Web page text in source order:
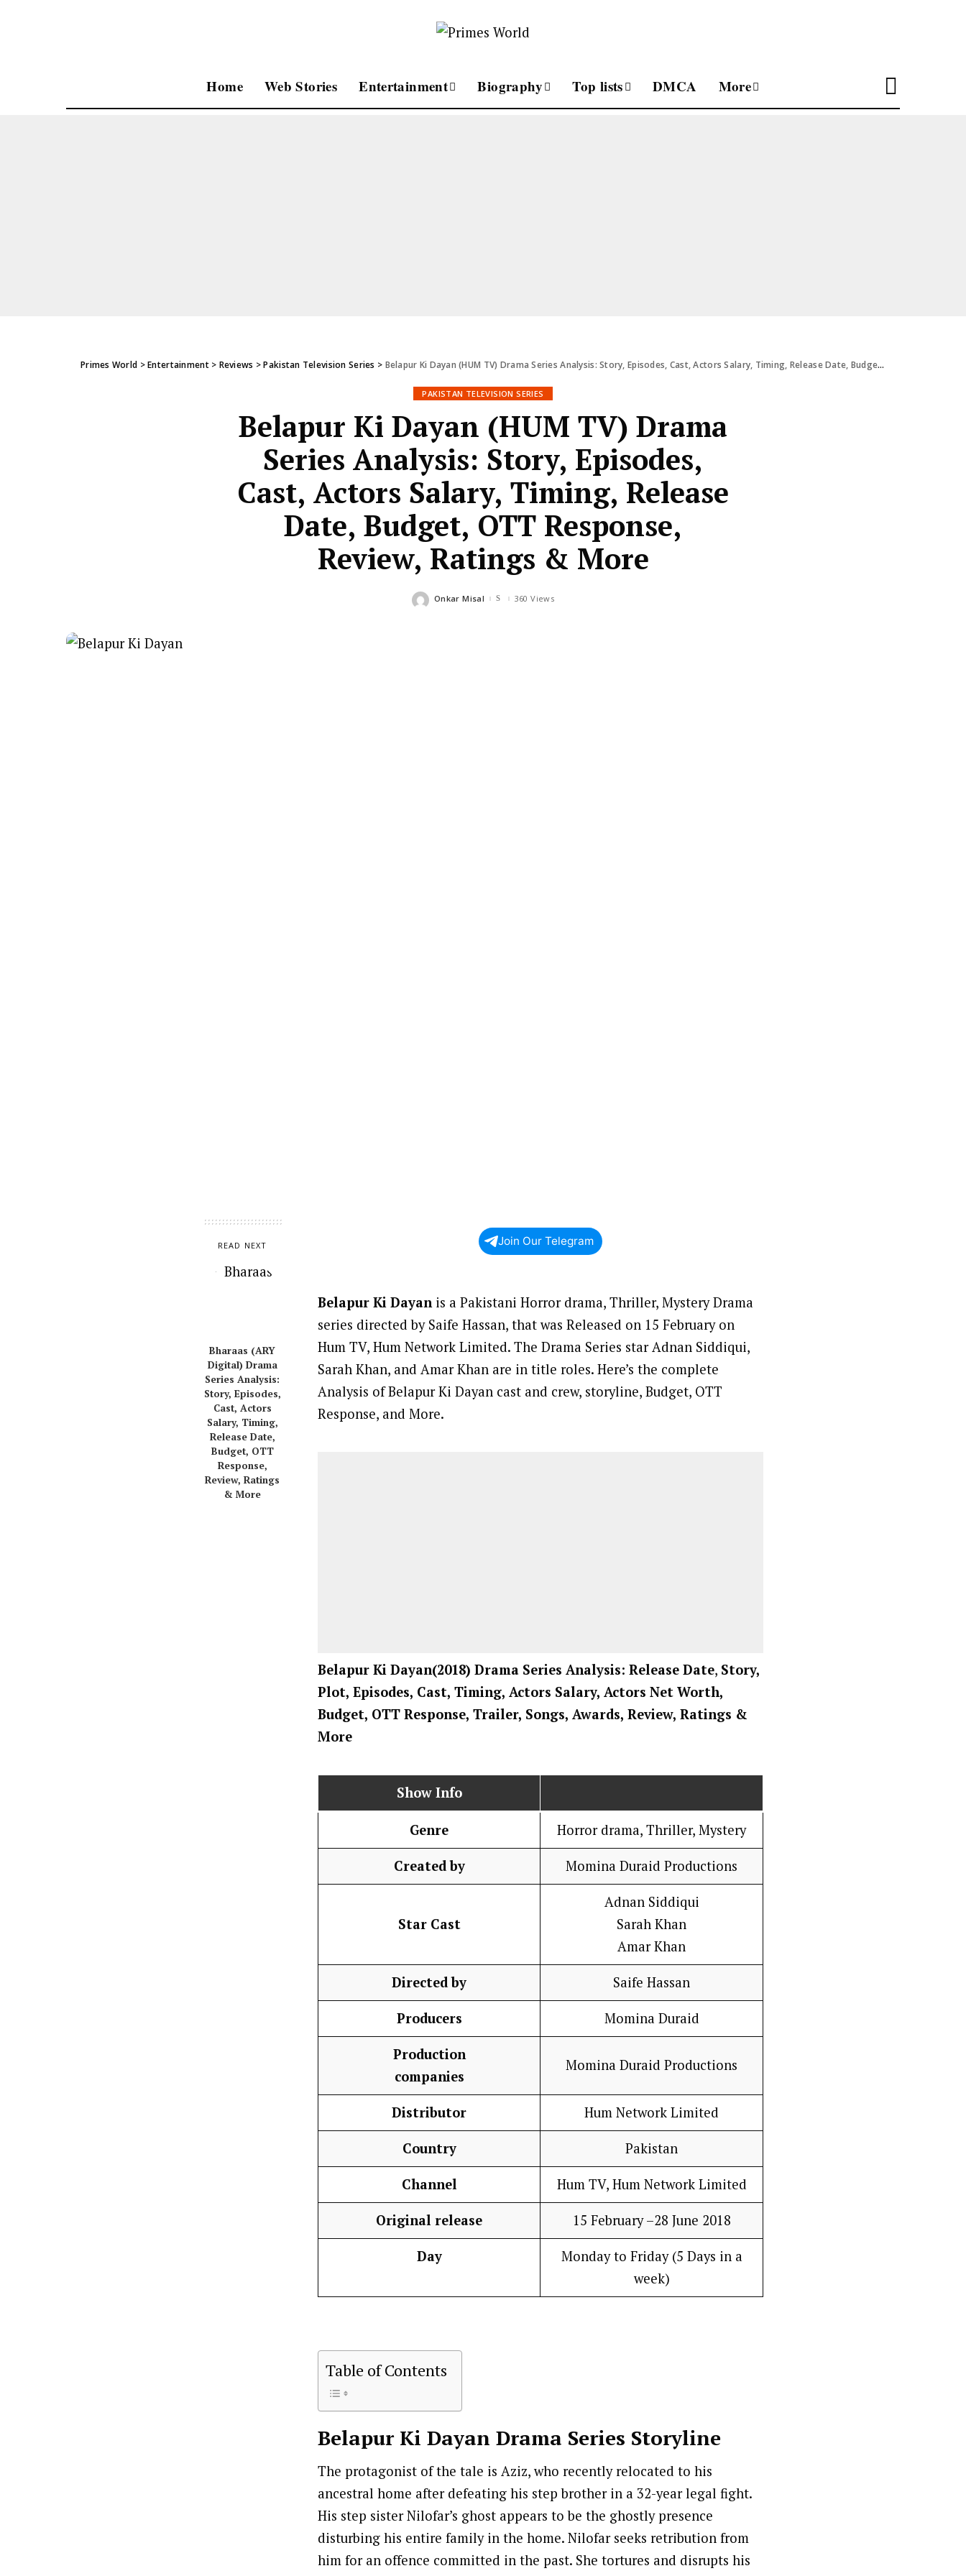
Home Web Stories Entertainment Biography Top lists DMCA More
Primes World >Entertainment> Reviews >Pakistan Television Series > Belapur Ki Dayan (HUM TV) Drama Series Analysis: Story, Episodes, Cast, Actors Salary, Timing, Release Date, Budget, OTT Response, Review, Ratings & More
PAKISTAN TELEVISION SERIES
Belapur Ki Dayan (HUM TV) Drama
Series Analysis: Story, Episodes,
Cast, Actors Salary, Timing, Release
Date, Budget, OTT Response,
Review, Ratings & More
Posted
Onkar Misal 360 Views
READ NEXT
Bharaas (ARY
Digital) Drama
Series Analysis:
Story, Episodes,
Cast, Actors
Salary, Timing,
Release Date,
Budget, OTT
Response,
Review, Ratings
& More
Join Our Telegram
Belapur Ki Dayanis a Pakistani Horror drama, Thriller, Mystery Drama
series directed by Saife Hassan, that was Released on 15 February on
Hum TV, Hum Network Limited. The Drama Series star Adnan Siddiqui,
Sarah Khan, and Amar Khan are in title roles. Here’s the complete
Analysis of Belapur Ki Dayan cast and crew, storyline, Budget, OTT
Response, and More.
Belapur Ki Dayan(2018) Drama Series Analysis: Release Date, Story,
Plot, Episodes, Cast, Timing, Actors Salary, Actors Net Worth,
Budget, OTT Response, Trailer, Songs, Awards, Review, Ratings &
More
Show Info
Genre Horror drama, Thriller, Mystery
Created by Momina Duraid Productions
Star Cast
Adnan Siddiqui
Sarah Khan
Amar Khan
Directed by Saife Hassan
Producers Momina Duraid
Production
companies
Momina Duraid Productions
Distributor Hum Network Limited
Country Pakistan
Channel Hum TV, Hum Network Limited
Original release 15 February –28 June 2018
Day
Monday to Friday (5 Days in a
week)
Table of Contents
Belapur Ki Dayan Drama Series Storyline
The protagonist of the tale is Aziz, who recently relocated to his
ancestral home after defeating his step brother in a 32-year legal fight.
His step sister Nilofar’s ghost appears to be the ghostly presence
disturbing his entire family in the home. Nilofar seeks retribution from
him for an offence committed in the past. She tortures and disrupts his